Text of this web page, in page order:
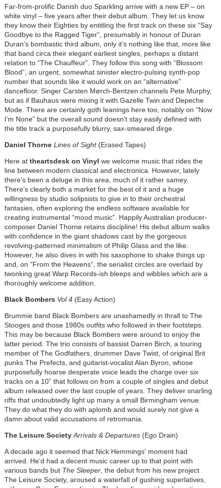
Far-from-prolific Danish duo Sparkling arrive with a new EP – on
white vinyl – five years after their debut album. They let us know
they know their Eighties by entitling the first track on these six “Say
Goodbye to the Ragged Tiger”, presumably in honour of Duran
Duran’s bombastic third album, only it’s nothing like that, more like
that band circa their elegant earliest singles, perhaps a distant
relation to “The Chauffeur”. They follow this song with “Blossom
Blood”, an urgent, somewhat sinister electro-pulsing synth-pop
number that sounds like it would work on an “alternative”
dancefloor. Singer Carsten Mørch-Bentzen channels Pete Murphy,
but as if Bauhaus were mixing it with Gazelle Twin and Depeche
Mode. There are certainly goth leanings here too, notably on “Now
I’m None” but the overall sound doesn’t stay easily defined with
the title track a purposefully blurry, sax-smeared dirge.
Daniel Thorne Lines of Sight(Erased Tapes)
Here at theartsdesk on Vinyl we welcome music that rides the
line between modern classical and electronica. However, lately
there’s been a deluge in this area, much of it rather samey.
There’s clearly both a market for the best of it and a huge
willingness by studio solipsists to give in to their orchestral
fantasies, often exploring the endless software available for
creating instrumental “mood music”. Happily Australian producer-
composer Daniel Thorne retains discipline! His debut album walks
with confidence in the giant shadows cast by the gorgeous
revolving-patterned minimalism of Philip Glass and the like.
However, he also dives in with his saxophone to shake things up
and, on “From the Heavens”, the serialist circles are overlaid by
twonking great Warp Records-ish bleeps and wibbles which are a
thoroughly welcome addition.
Black Bombers Vol 4(Easy Action)
Brummie band Black Bombers are unashamedly in thrall to The
Stooges and those 1980s outfits who followed in their footsteps.
This may be because Black Bombers were around to enjoy the
latter period. The trio consists of bassist Darren Birch, a touring
member of The Godfathers, drummer Dave Twist, of original Brit
punks The Prefects, and guitarist-vocalist Alan Byron, whose
purposefully hoarse desperate voice leads the charge over six
tracks on a 10” that follows on from a couple of singles and debut
album released over the last couple of years. They deliver snarling
riffs that undoubtedly light up many a small Birmingham venue.
They do what they do with aplomb and would surely not give a
damn about valid accusations of retromania.
The Leisure Society Arrivals & Departures(Ego Drain)
A decade ago it seemed that Nick Hemmings' moment had
arrived. He’d had a decent music career up to that point with
various bands but The Sleeper, the debut from his new project
The Leisure Society, aroused a waterfall of gushing superlatives,